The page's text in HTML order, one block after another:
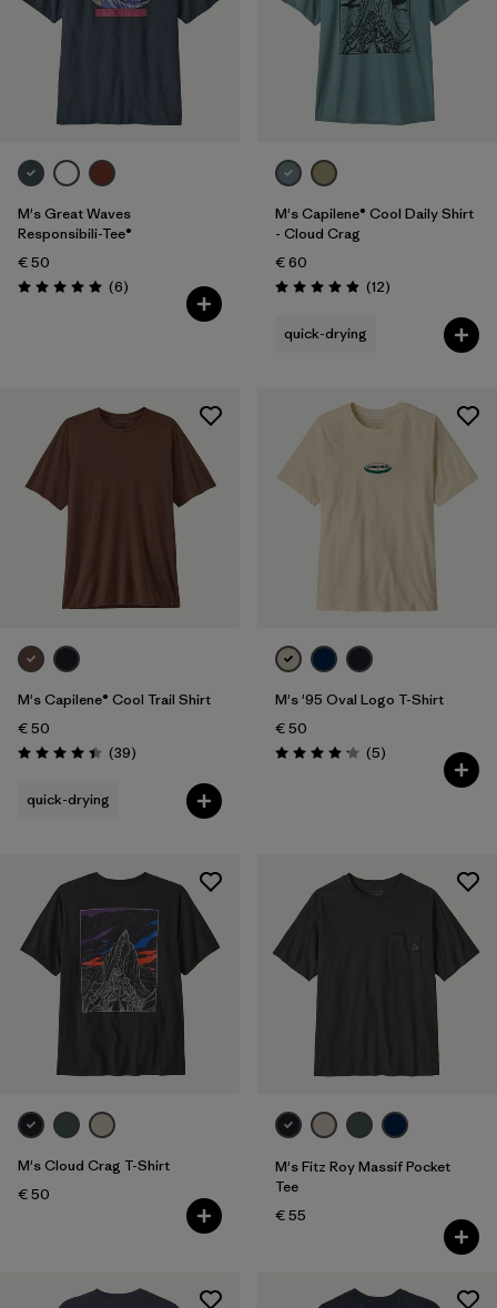
M's Great Waves
Responsibili-Tee®
€ 50
Rating: 5.0 / 5 (6Reviews
)
M's Capilene® Cool Daily Shirt
- Cloud Crag
€ 60
Rating: 4.9 / 5 (12Reviews
)
quick-drying
M's Capilene® Cool Trail Shirt
€ 50
Rating: 4.4 / 5 (39Reviews
)
quick-drying
M's '95 Oval Logo T-Shirt
€ 50
Rating: 4.2 / 5 (5Reviews
)
M's Cloud Crag T-Shirt
€ 50
M's Fitz Roy Massif Pocket
Tee
€ 55